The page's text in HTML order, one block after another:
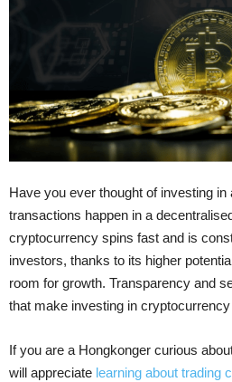
Have you ever thought of investing
transactions happen in a
cryptocurrency spins fast and is
investors, thanks to its higher
room for growth. Transparency and
that make investing in
If you are a Hongkonger curious
will appreciate learning about trading